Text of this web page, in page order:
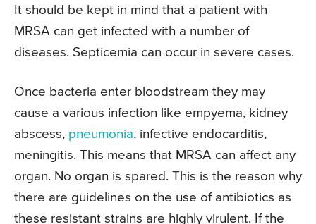
It should be kept in mind that a patient with
MRSA can get infected with a number of
diseases. Septicemia can occur in severe cases.
Once bacteria enter bloodstream they may
cause a various infection like empyema, kidney
abscess, pneumonia, infective endocarditis,
meningitis. This means that MRSA can affect any
organ. No organ is spared. This is the reason why
there are guidelines on the use of antibiotics as
these resistant strains are highly virulent. If the